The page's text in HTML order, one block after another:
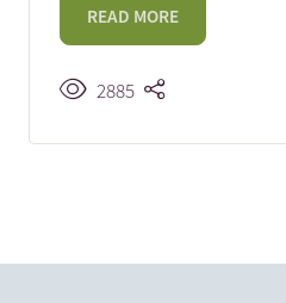
READ MORE
2885